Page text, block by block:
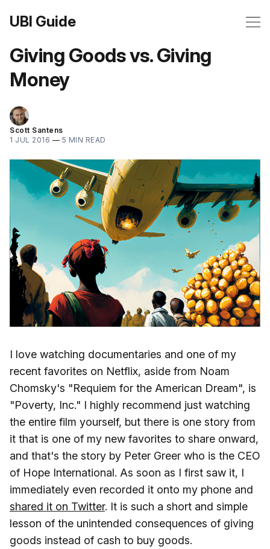
UBI Guide
Giving Goods vs. Giving
Money
Scott Santens
1 JUL 2016 — 5 MIN READ
I love watching documentaries and one of my
recent favorites on Netflix, aside from Noam
Chomsky's "Requiem for the American Dream", is
"Poverty, Inc." I highly recommend just watching
the entire film yourself, but there is one story from
it that is one of my new favorites to share onward,
and that's the story by Peter Greer who is the CEO
of Hope International. As soon as I first saw it, I
immediately even recorded it onto my phone and
shared it on Twitter. It is such a short and simple
lesson of the unintended consequences of giving
goods instead of cash to buy goods.